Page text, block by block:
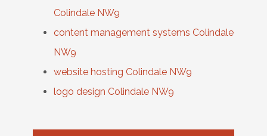
Colindale NW9
content management systems Colindale
NW9
website hosting Colindale NW9
logo design Colindale NW9